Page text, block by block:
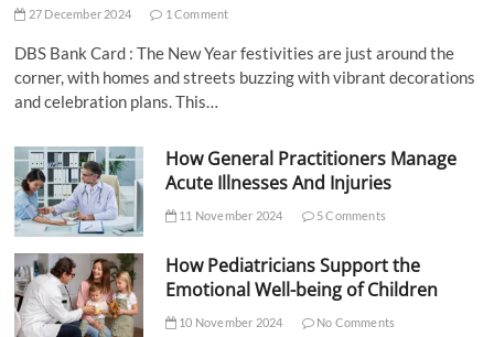
27 December 2024 1 Comment
DBS Bank Card : The New Year festivities are just around the
corner, with homes and streets buzzing with vibrant decorations
and celebration plans. This…
How General Practitioners Manage
Acute Illnesses And Injuries
11 November 2024 5 Comments
How Pediatricians Support the
Emotional Well-being of Children
10 November 2024 No Comments